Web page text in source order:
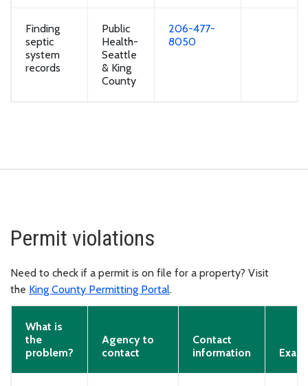
Finding
septic
system
records
Public
Health-
Seattle
& King
County
206-477-
8050
Permit violations
Need to check if a permit is on file for a property? Visit
the King County Permitting Portal.
What is
the
problem?
Agency to
contact
Contact
information